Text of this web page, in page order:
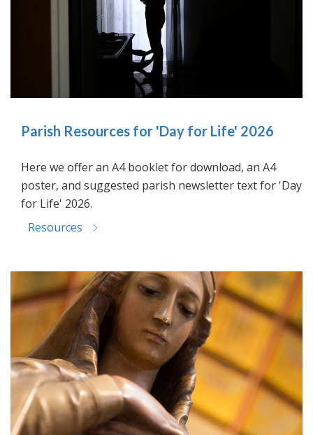
Parish Resources for 'Day for Life' 2026
Here we offer an A4 booklet for download, an A4
poster, and suggested parish newsletter text for 'Day
for Life' 2026.
Resources